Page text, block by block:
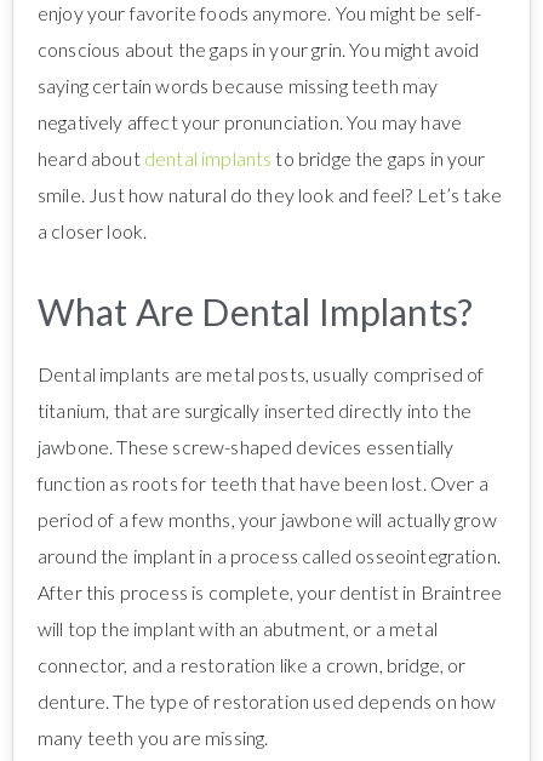
enjoy your favorite foods anymore. You might be self-
conscious about the gaps in your grin. You might avoid
saying certain words because missing teeth may
negatively affect your pronunciation. You may have
heard about dental implants to bridge the gaps in your
smile. Just how natural do they look and feel? Let’s take
a closer look.
What Are Dental Implants?
Dental implants are metal posts, usually comprised of
titanium, that are surgically inserted directly into the
jawbone. These screw-shaped devices essentially
function as roots for teeth that have been lost. Over a
period of a few months, your jawbone will actually grow
around the implant in a process called osseointegration.
After this process is complete, your dentist in Braintree
will top the implant with an abutment, or a metal
connector, and a restoration like a crown, bridge, or
denture. The type of restoration used depends on how
many teeth you are missing.